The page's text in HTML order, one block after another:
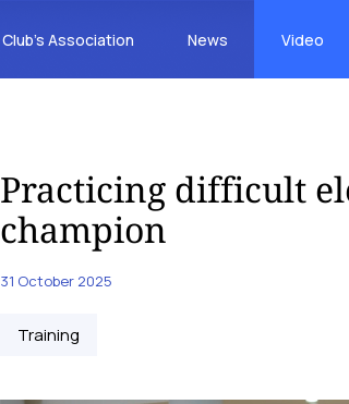
Club’s Association News Video
Practicing difficult
champion
31 October 2025
Training